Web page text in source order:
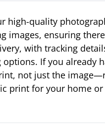
high-quality
images, ensuring
with tracking
If you already
not just the
print for your home or